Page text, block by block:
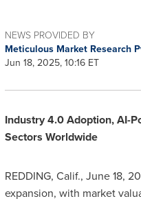
NEWS PROVIDED BY
Meticulous Market Research
Jun 18, 2025, 10:16 ET
Industry 4.0 Adoption, AI-
Sectors Worldwide
REDDING, Calif., June 18,
expansion, with market